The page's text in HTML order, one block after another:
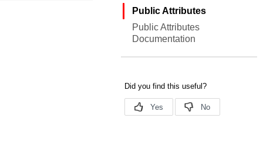
Public Attributes
Public Attributes
Documentation